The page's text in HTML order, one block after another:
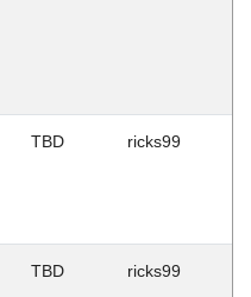
TBD ricks99
TBD ricks99